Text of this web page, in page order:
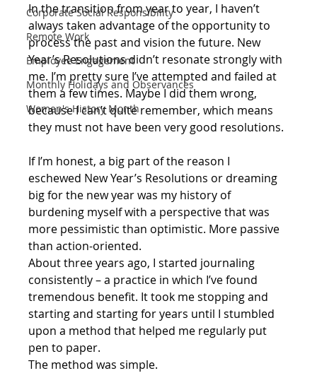
Corporate Social Responsibility
Remote Work
Employee Engagement
Monthly Holidays and Observances
Women's History Month
In the transition from year to year, I haven’t
always taken advantage of the opportunity to
process the past and vision the future. New
Year’s Resolutions didn’t resonate strongly with
me. I’m pretty sure I’ve attempted and failed at
them a few times. Maybe I did them wrong,
because I can’t quite remember, which means
they must not have been very good resolutions.
If I’m honest, a big part of the reason I
eschewed New Year’s Resolutions or dreaming
big for the new year was my history of
burdening myself with a perspective that was
more pessimistic than optimistic. More passive
than action-oriented.
About three years ago, I started journaling
consistently – a practice in which I’ve found
tremendous benefit. It took me stopping and
starting and starting for years until I stumbled
upon a method that helped me regularly put
pen to paper.
The method was simple.